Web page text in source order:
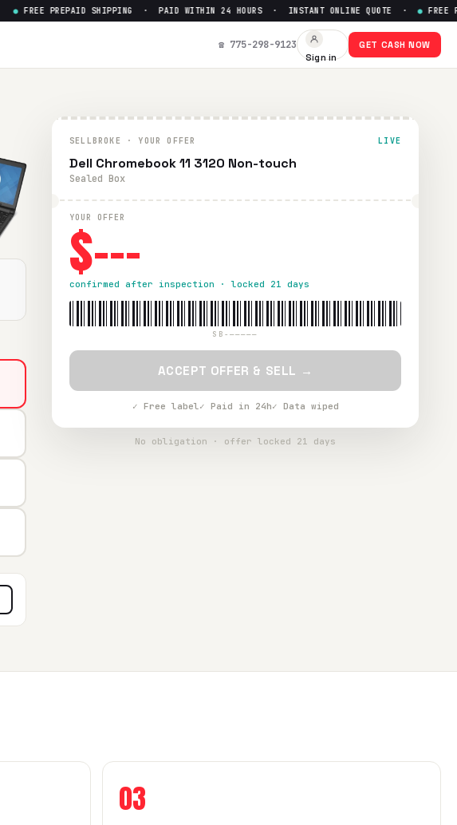
FREE PREPAID SHIPPING · PAID WITHIN 24 HOURS · INSTANT ONLINE QUOTE · ●FREE
☎ 775-298-9123
Sign in
GET CASH NOW
SELLBROKE · YOUR OFFER LIVE
Dell Chromebook 11 3120 Non-touch
Sealed Box
YOUR OFFER
$---
confirmed after inspection · locked 21 days
SB-—————
ACCEPT OFFER & SELL →
✓ Free label✓ Paid in 24h✓ Data wiped
No obligation · offer locked 21 days
03